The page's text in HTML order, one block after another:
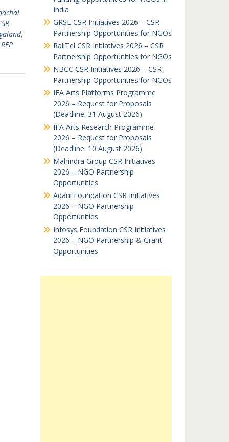
,
India
GRSE CSR Initiatives 2026 – CSR
Partnership Opportunities for NGOs
RailTel CSR Initiatives 2026 – CSR
Partnership Opportunities for NGOs
NBCC CSR Initiatives 2026 – CSR
Partnership Opportunities for NGOs
IFA Arts Platforms Programme
2026 – Request for Proposals
(Deadline: 31 August 2026)
IFA Arts Research Programme
2026 – Request for Proposals
(Deadline: 10 August 2026)
Mahindra Group CSR Initiatives
2026 – NGO Partnership
Opportunities
Adani Foundation CSR Initiatives
2026 – NGO Partnership
Opportunities
Infosys Foundation CSR Initiatives
2026 – NGO Partnership & Grant
Opportunities